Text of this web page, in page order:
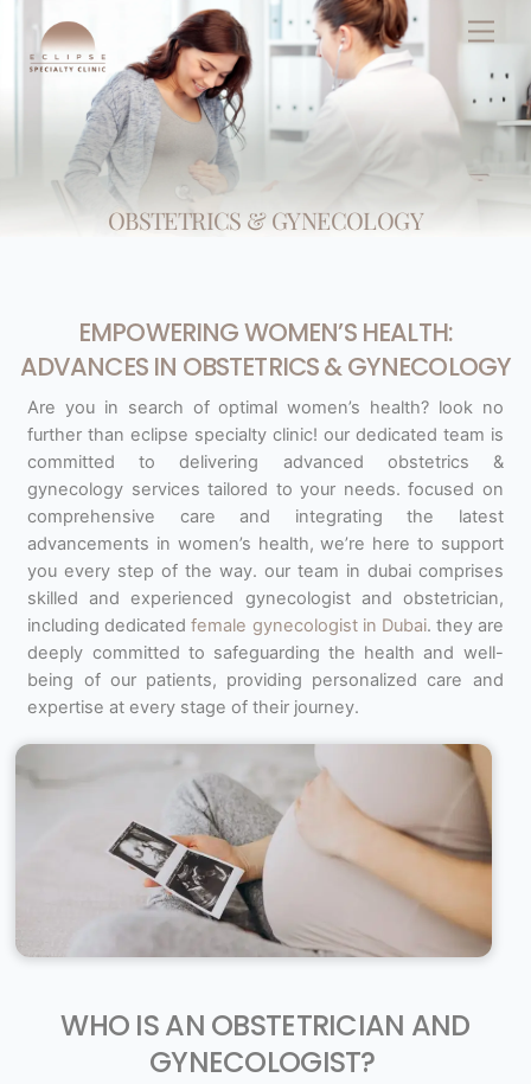
content
OBSTETRICS & GYNECOLOGY
EMPOWERING WOMEN’S HEALTH:
ADVANCES IN OBSTETRICS & GYNECOLOGY
Are you in search of optimal women’s health? look no
further than eclipse specialty clinic! our dedicated team is
committed to delivering advanced obstetrics &
gynecology services tailored to your needs. focused on
comprehensive care and integrating the latest
advancements in women’s health, we’re here to support
you every step of the way. our team in dubai comprises
skilled and experienced gynecologist and obstetrician,
including dedicatedfemale gynecologist in Dubai. they are
deeply committed to safeguarding the health and well-
being of our patients, providing personalized care and
expertise at every stage of their journey.
WHO IS AN OBSTETRICIAN AND
GYNECOLOGIST?